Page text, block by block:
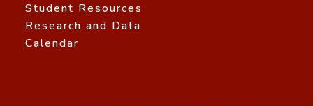
Student Resources
Research and Data
Calendar